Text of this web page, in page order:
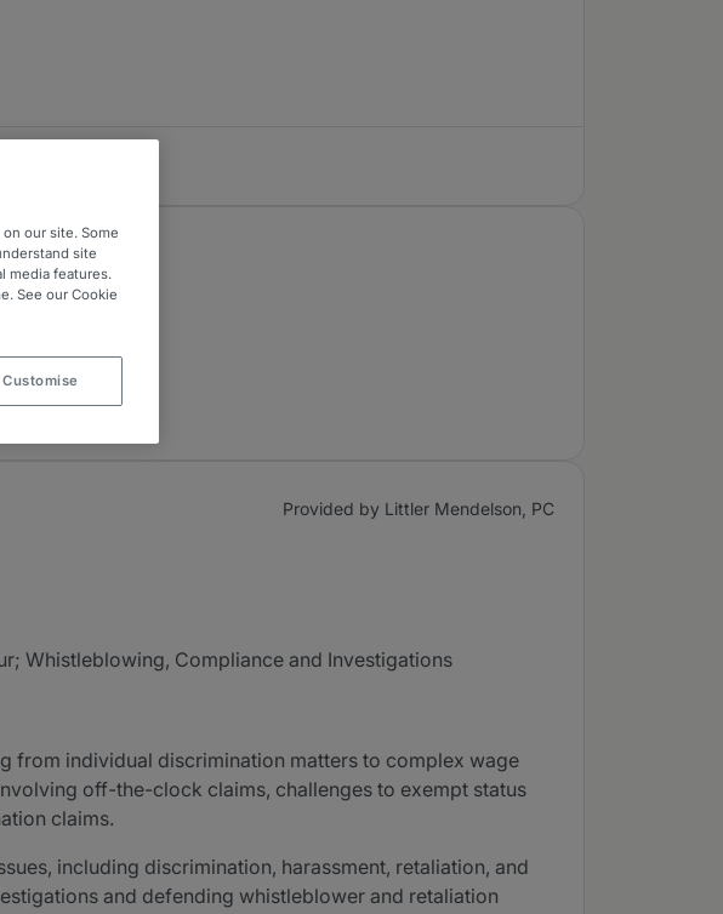
Provided by Littler Mendelson, PC
Whistleblowing, Compliance and Investigations
from individual discrimination matters to complex wage
off-the-clock claims, challenges to exempt status
claims.
including discrimination, harassment, retaliation, and
and defending whistleblower and retaliation
our site. Some
site
media features.
See our Cookie
Customise